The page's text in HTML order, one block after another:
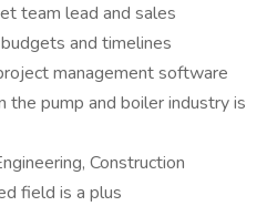
team lead and sales
and timelines
management software
the pump and boiler industry is
Construction
field is a plus